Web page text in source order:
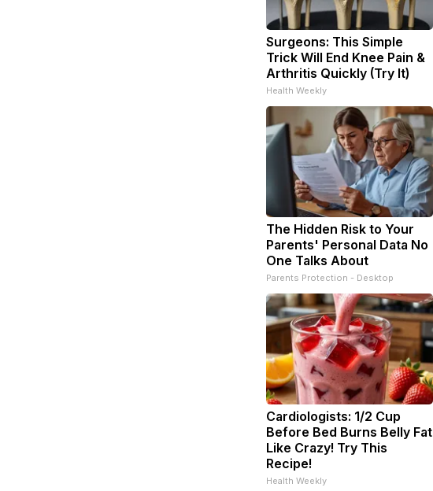
Surgeons: This Simple
Trick Will End Knee Pain &
Arthritis Quickly (Try It)
Health Weekly
The Hidden Risk to Your
Parents' Personal Data No
One Talks About
Parents Protection - Desktop
Cardiologists: 1/2 Cup
Before Bed Burns Belly Fat
Like Crazy! Try This
Recipe!
Health Weekly